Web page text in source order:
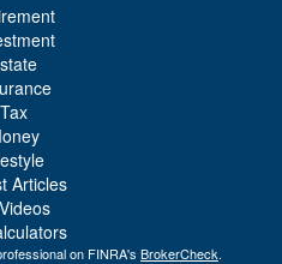
Tax
Articles
on FINRA's BrokerCheck.